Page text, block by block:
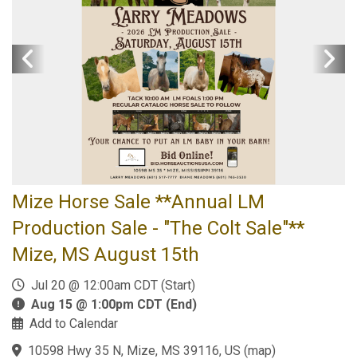
Mize Horse Sale **Annual LM
Production Sale - "The Colt Sale"**
Mize, MS August 15th
Jul 20 @ 12:00am CDT (Start)
Aug 15 @ 1:00pm CDT (End)
Add to Calendar
10598 Hwy 35 N, Mize, MS 39116, US (map)